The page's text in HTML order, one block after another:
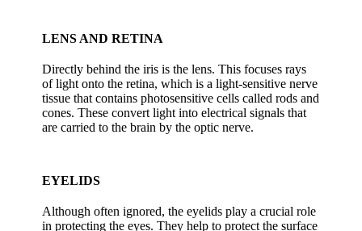
LENS AND RETINA
Directly behind the iris is the lens. This focuses rays
of light onto the retina, which is a light-sensitive nerve
tissue that contains photosensitive cells called rods and
cones. These convert light into electrical signals that
are carried to the brain by the optic nerve.
EYELIDS
Although often ignored, the eyelids play a crucial role
in protecting the eyes. They help to protect the surface